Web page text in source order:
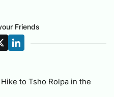
Friends
to Tsho Rolpa in the